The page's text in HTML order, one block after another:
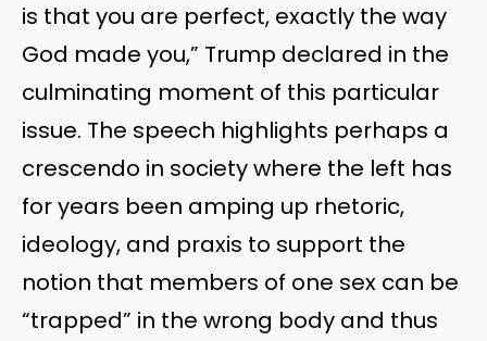
is that you are perfect, exactly the way
God made you,” Trump declared in the
culminating moment of this particular
issue. The speech highlights perhaps a
crescendo in society where the left has
for years been amping up rhetoric,
ideology, and praxis to support the
notion that members of one sex can be
“trapped” in the wrong body and thus